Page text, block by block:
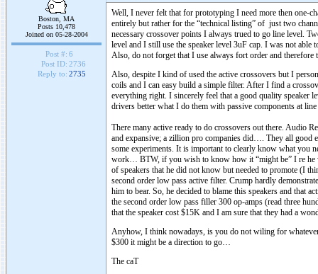
Boston, MA
Posts 10,478
Joined on 05-28-2004
Post #: 6
Post ID: 2736
Reply to: 2735
Well, I never felt that for prototyping I need more then one-
entirely but rather for the “technical listing” of just two
necessary crossover points I always trued to go line level.
level and I still use the speaker level 3uF cap. I was not
Also, do not forget that I use always fort order and
Also, despite I kind of used the active crossovers but I
coils and I can easy build a simple filter. After I find a
everything right. I sincerely feel that a good quality speaker
drivers better what I do them with passive components at
There many active ready to do crossovers out there. Audio
and expansive; a zillion pro companies did…. They all good
some experiments. It is important to clearly know what you
work… BTW, if you wish to know how it “might be” I re he
of speakers that he did not know but needed to promote (I
second order low pass active filter. Crump hardly
him to bear. So, he decided to blame this speakers and that
the second order low pass filler 300 op-amps (read three
that the speaker cost $15K and I am sure that they had a
Anyhow, I think nowadays, is you do not wiling for
$300 it might be a direction to go…
The caT